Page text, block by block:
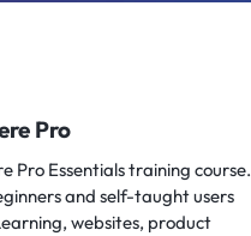
Pro
Pro Essentials training course.
and self-taught users
websites, product